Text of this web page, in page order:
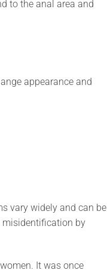
to the anal area and
appearance and
vary widely and can be
misidentification by
It was once